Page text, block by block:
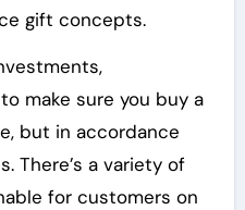
gift concepts.
make sure you buy a
but in accordance
There’s a variety of
for customers on